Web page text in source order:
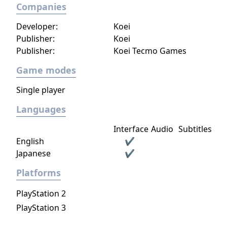
Companies
Developer:
Koei
Publisher:
Koei
Publisher:
Koei Tecmo Games
Game modes
Single player
Languages
Interface Audio Subtitles
English
✔
Japanese
✔
Platforms
PlayStation 2
PlayStation 3